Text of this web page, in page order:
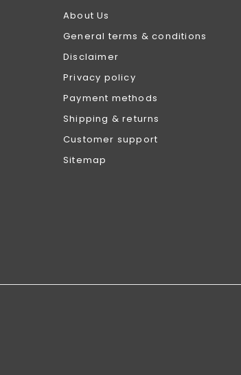
About Us
General terms & conditions
Disclaimer
Privacy policy
Payment methods
Shipping & returns
Customer support
Sitemap